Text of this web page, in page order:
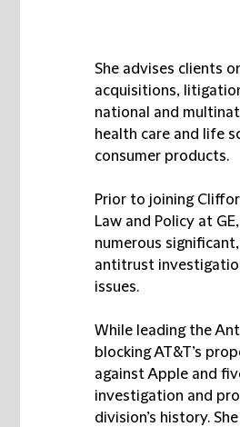
She advises clients
acquisitions,
national and
health care and life
consumer products.
Prior to joining
Law and Policy at
numerous
antitrust
issues.
While leading the
blocking AT&T’s
against Apple and
investigation and
division’s history.